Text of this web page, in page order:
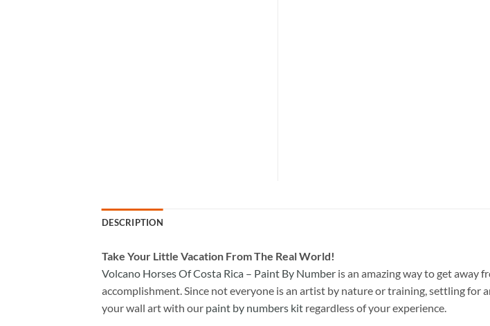
DESCRIPTION
Take Your Little Vacation From The Real World!
Volcano Horses Of Costa Rica – Paint By Number is an amazing way to get away
accomplishment. Since not everyone is an artist by nature or training, settling
your wall art with our paint by numbers kit regardless of your experience.